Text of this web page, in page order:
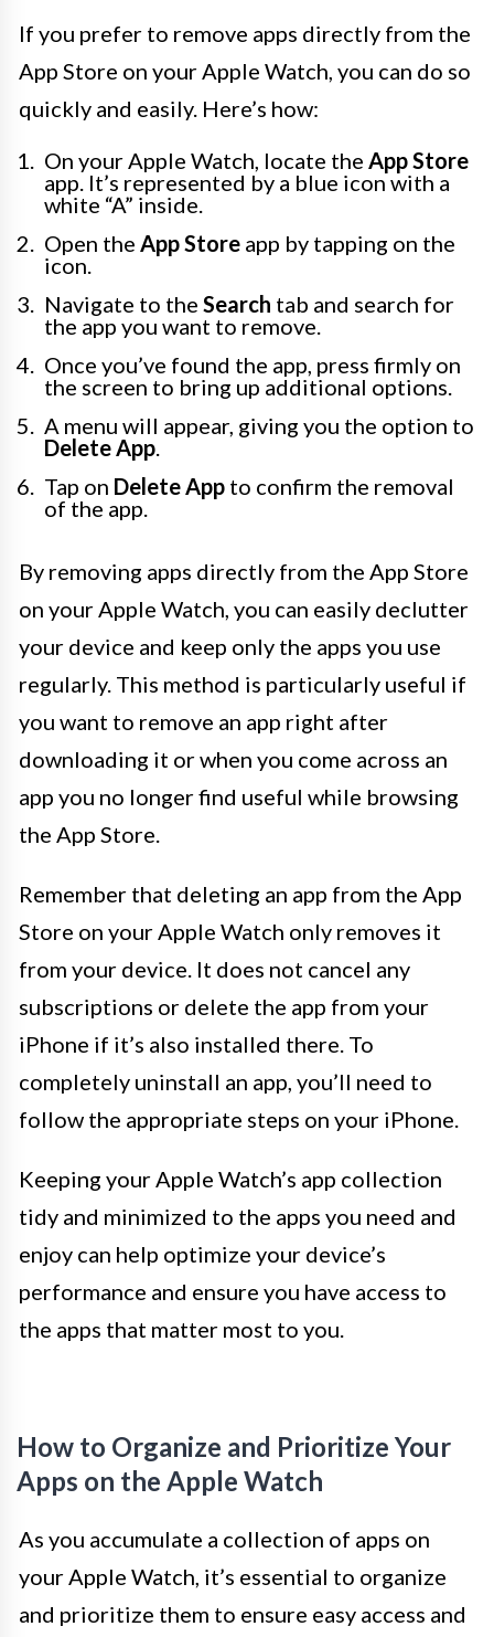
If you prefer to remove apps directly from the
App Store on your Apple Watch, you can do so
quickly and easily. Here’s how:
On your Apple Watch, locate the App Store
app. It’s represented by a blue icon with a
white “A” inside.
Open the App Store app by tapping on the
icon.
Navigate to the Search tab and search for
the app you want to remove.
Once you’ve found the app, press firmly on
the screen to bring up additional options.
A menu will appear, giving you the option to
Delete App.
Tap on Delete App to confirm the removal
of the app.
By removing apps directly from the App Store
on your Apple Watch, you can easily declutter
your device and keep only the apps you use
regularly. This method is particularly useful if
you want to remove an app right after
downloading it or when you come across an
app you no longer find useful while browsing
the App Store.
Remember that deleting an app from the App
Store on your Apple Watch only removes it
from your device. It does not cancel any
subscriptions or delete the app from your
iPhone if it’s also installed there. To
completely uninstall an app, you’ll need to
follow the appropriate steps on your iPhone.
Keeping your Apple Watch’s app collection
tidy and minimized to the apps you need and
enjoy can help optimize your device’s
performance and ensure you have access to
the apps that matter most to you.
How to Organize and Prioritize Your
Apps on the Apple Watch
As you accumulate a collection of apps on
your Apple Watch, it’s essential to organize
and prioritize them to ensure easy access and